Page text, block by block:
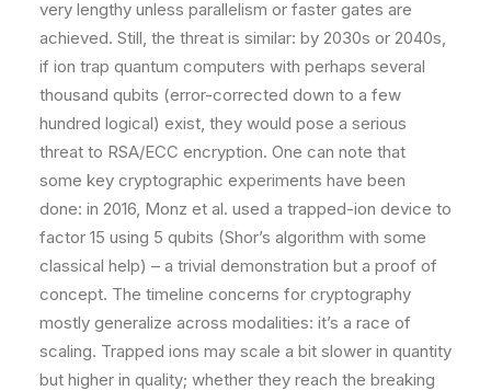
very lengthy unless parallelism or faster gates are
achieved. Still, the threat is similar: by 2030s or 2040s,
if ion trap quantum computers with perhaps several
thousand qubits (error-corrected down to a few
hundred logical) exist, they would pose a serious
threat to RSA/ECC encryption. One can note that
some key cryptographic experiments have been
done: in 2016, Monz et al. used a trapped-ion device to
factor 15 using 5 qubits (Shor’s algorithm with some
classical help) – a trivial demonstration but a proof of
concept. The timeline concerns for cryptography
mostly generalize across modalities: it’s a race of
scaling. Trapped ions may scale a bit slower in quantity
but higher in quality; whether they reach the breaking